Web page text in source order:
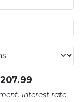
interest rate